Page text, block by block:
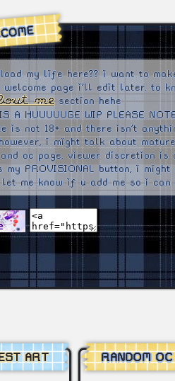
my life here?? i want to
page i'll edit later. to
mesection hehe
A HUUUUUGE WIP PLEASE
is not 18+ and there isn't
i might talk about
oc page, viewer discretion is
my PROVISIONAL button, i
me know if u add me so i can
ART RANDOM OC